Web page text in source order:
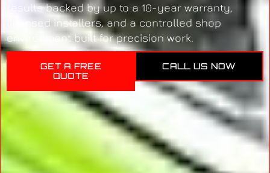
results backed by up to a 10-year warranty,
licensed installers, and a controlled shop
environment built for precision work.
GET A FREE
QUOTE
CALL US NOW